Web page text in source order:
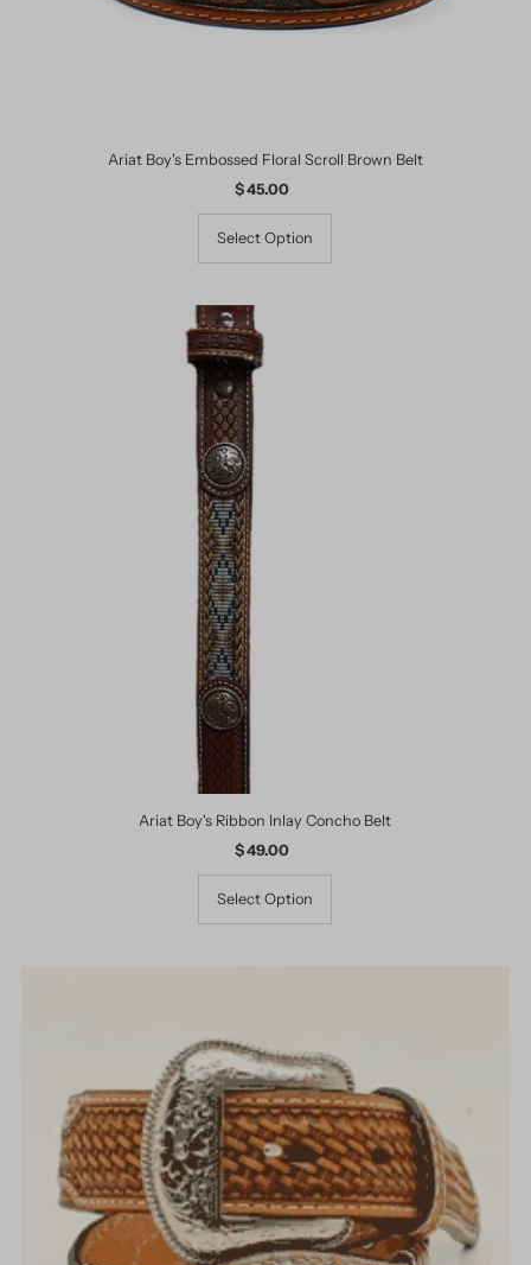
Ariat Boy's Embossed Floral Scroll Brown Belt
Regular
Price
$ 45.00
Select Option
Ariat Boy's Ribbon Inlay Concho Belt
Regular
Price
$ 49.00
Select Option